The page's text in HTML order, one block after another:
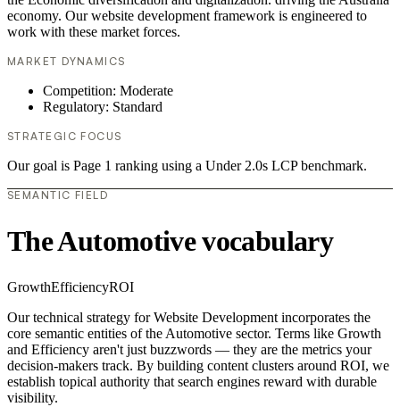
economy. Our website development framework is engineered to
work with these market forces.
MARKET DYNAMICS
Competition: Moderate
Regulatory: Standard
STRATEGIC FOCUS
Our goal is Page 1 ranking using a Under 2.0s LCP benchmark.
SEMANTIC FIELD
The Automotive vocabulary
GrowthEfficiencyROI
Our technical strategy for Website Development incorporates the
core semantic entities of the Automotive sector. Terms like Growth
and Efficiency aren't just buzzwords — they are the metrics your
decision-makers track. By building content clusters around ROI, we
establish topical authority that search engines reward with durable
visibility.